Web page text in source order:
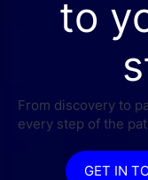
to
From discovery to
every step of the
GET IN